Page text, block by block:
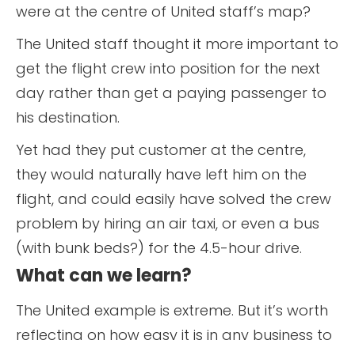
were at the centre of United staff’s map?
The United staff thought it more important to
get the flight crew into position for the next
day rather than get a paying passenger to
his destination.
Yet had they put customer at the centre,
they would naturally have left him on the
flight, and could easily have solved the crew
problem by hiring an air taxi, or even a bus
(with bunk beds?) for the 4.5-hour drive.
What can we learn?
The United example is extreme. But it’s worth
reflecting on how easy it is in any business to